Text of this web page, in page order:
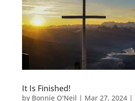
It Is Finished!
by Bonnie O'Neil | Mar 27, 2024|